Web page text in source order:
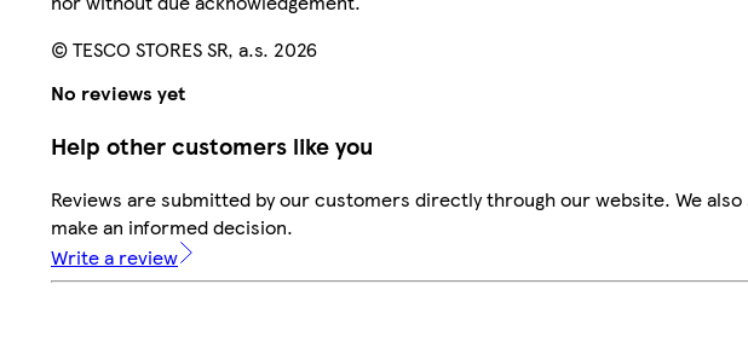
© TESCO STORES SR, a.s. 2026
No reviews yet
Help other customers like you
Reviews are submitted by our customers directly through our website. We
make an informed decision.
Write a review